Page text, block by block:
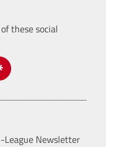
these social
League Newsletter